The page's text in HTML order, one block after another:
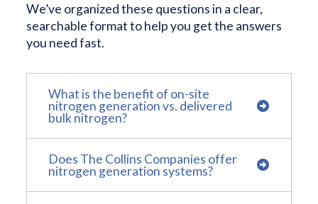
We’ve organized these questions in a clear,
searchable format to help you get the answers
you need fast.
What is the benefit of on-site
nitrogen generation vs. delivered
bulk nitrogen?
Does The Collins Companies offer
nitrogen generation systems?